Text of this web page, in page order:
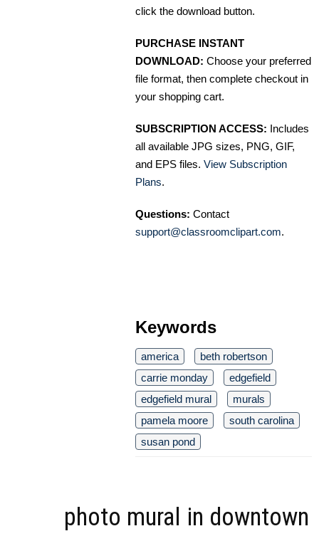
click the download button.
PURCHASE INSTANT
DOWNLOAD: Choose your preferred
file format, then complete checkout in
your shopping cart.
SUBSCRIPTION ACCESS: Includes
all available JPG sizes, PNG, GIF,
and EPS files. View Subscription
Plans.
Questions: Contact
support@classroomclipart.com.
Keywords
america
beth robertson
carrie monday
edgefield
edgefield mural
murals
pamela moore
south carolina
susan pond
photo mural in downtown